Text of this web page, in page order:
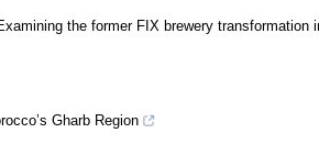
the former FIX brewery transformation
Gharb Region